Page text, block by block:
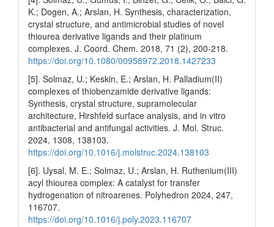
K.; Dogen, A.; Arslan, H. Synthesis, characterization,
crystal structure, and antimicrobial studies of novel
thiourea derivative ligands and their platinum
complexes. J. Coord. Chem. 2018, 71 (2), 200-218.
https://doi.org/10.1080/00958972.2018.1427233
[5]. Solmaz, U.; Keskin, E.; Arslan, H. Palladium(II)
complexes of thiobenzamide derivative ligands:
Synthesis, crystal structure, supramolecular
architecture, Hirshfeld surface analysis, and in vitro
antibacterial and antifungal activities. J. Mol. Struc.
2024, 1308, 138103.
https://doi.org/10.1016/j.molstruc.2024.138103
[6]. Uysal, M. E.; Solmaz, U.; Arslan, H. Ruthenium(III)
acyl thiourea complex: A catalyst for transfer
hydrogenation of nitroarenes. Polyhedron 2024, 247,
116707.
https://doi.org/10.1016/j.poly.2023.116707